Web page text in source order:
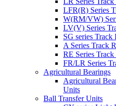
LFR(R) Series
W(RM/VW)
LV(V) Series
SG series Track
A Series Track
RE Series
FR/LR Series
Agricultural Bearings
Agricultural
Units
Ball Transfer Units